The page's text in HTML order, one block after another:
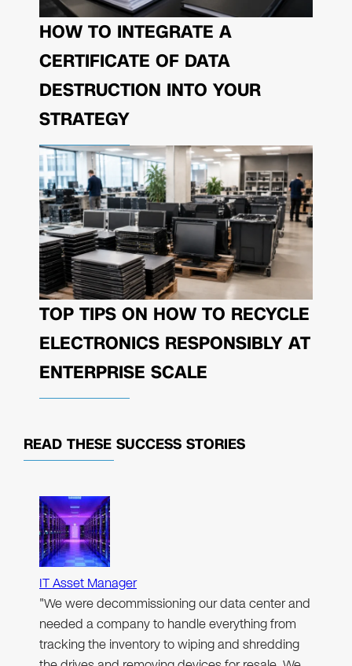
HOW TO INTEGRATE A
CERTIFICATE OF DATA
DESTRUCTION INTO YOUR
STRATEGY
TOP TIPS ON HOW TO RECYCLE
ELECTRONICS RESPONSIBLY AT
ENTERPRISE SCALE
READ THESE SUCCESS STORIES
IT Asset Manager
"We were decommissioning our data center and
needed a company to handle everything from
tracking the inventory to wiping and shredding